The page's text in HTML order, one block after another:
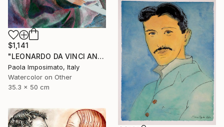
$1,141
"LEONARDO DA VINCI AND ISABELLA D' ESTE" Painting
Paola Imposimato, Italy
Watercolor on Other
35.3 x 50 cm